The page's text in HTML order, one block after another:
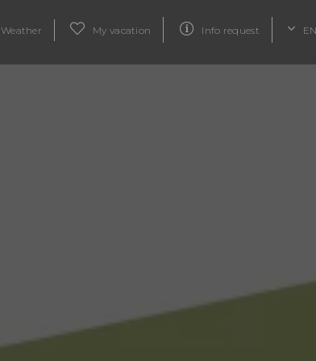
Weather My vacation Info request EN